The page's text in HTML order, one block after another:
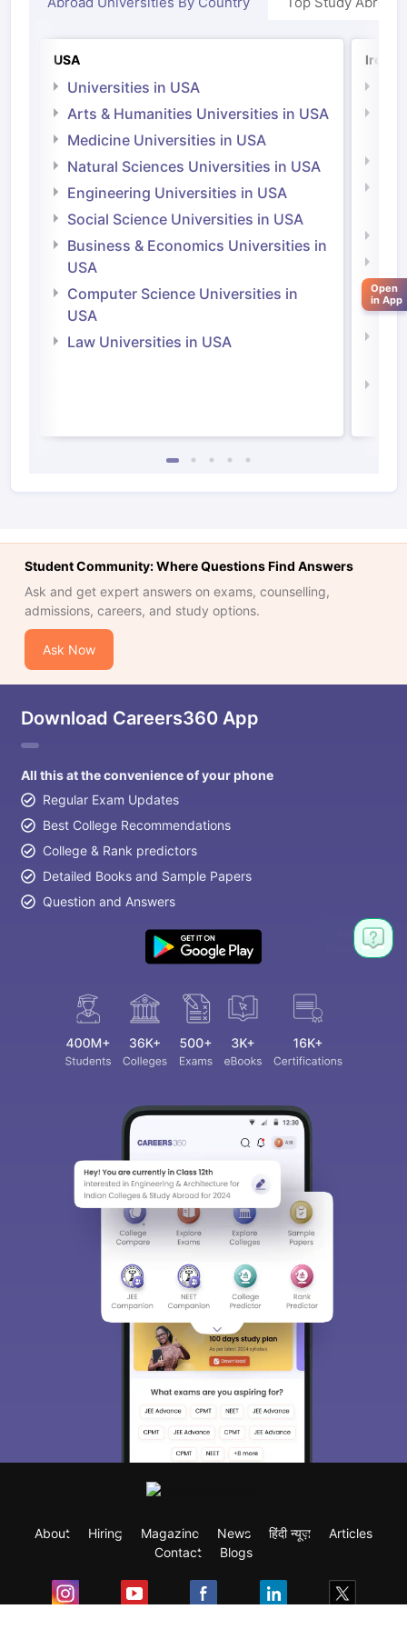
SAT
USA
Universities in USA
Arts & Humanities Universities in USA
Medicine Universities in USA
Natural Sciences Universities in USA
Engineering Universities in USA
Social Science Universities in USA
Business & Economics Universities in
USA
Computer Science Universities in
USA
Law Universities in USA
Student Community: Where Questions Find Answers
Ask and get expert answers on exams, counselling,
admissions, careers, and study options.
Ask Now
Download Careers360 App
All this at the convenience of your phone
Regular Exam Updates
Best College Recommendations
College & Rank predictors
Detailed Books and Sample Papers
Question and Answers
About Hiring Magazine News हिंदी न्यूज़
Articles
Contact
Blogs
Open
in App